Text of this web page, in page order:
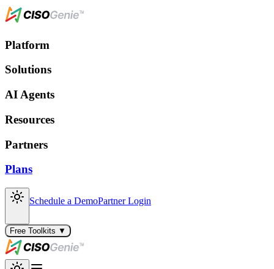
Platform
Solutions
AI Agents
Resources
Partners
Plans
Schedule a DemoPartner Login
Free Toolkits ▼